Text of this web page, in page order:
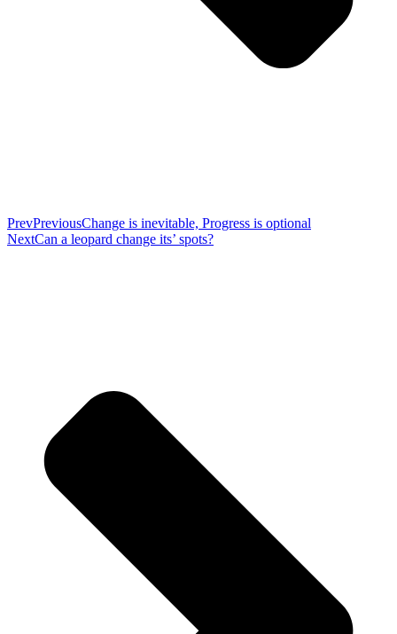
PrevPreviousChange is inevitable, Progress is optional
NextCan a leopard change its’ spots?